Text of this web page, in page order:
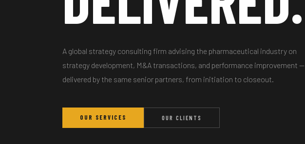
A global strategy consulting firm advising the pharmaceutical industry on
strategy development, M&A transactions, and performance improvement —
delivered by the same senior partners, from initiation to closeout.
OUR SERVICES OUR CLIENTS